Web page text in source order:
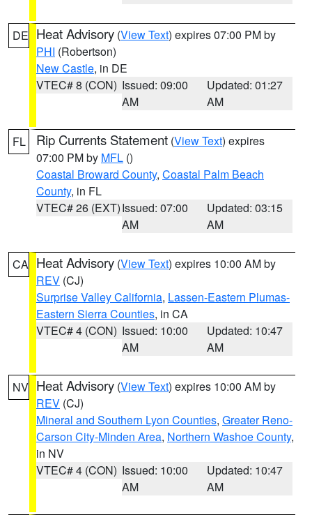
DE Heat Advisory (View Text) expires 07:00 PM by
PHI (Robertson)
New Castle, in DE
VTEC# 8 (CON) Issued: 09:00
AM
Updated: 01:27
AM
FL Rip Currents Statement (View Text) expires
07:00 PM by MFL ()
Coastal Broward County, Coastal Palm Beach
County, in FL
VTEC# 26 (EXT)Issued: 07:00
AM
Updated: 03:15
AM
CA Heat Advisory (View Text) expires 10:00 AM by
REV (CJ)
Surprise Valley California, Lassen-Eastern Plumas-
Eastern Sierra Counties, in CA
VTEC# 4 (CON) Issued: 10:00
AM
Updated: 10:47
AM
NV Heat Advisory (View Text) expires 10:00 AM by
REV (CJ)
Mineral and Southern Lyon Counties, Greater Reno-
Carson City-Minden Area, Northern Washoe County,
in NV
VTEC# 4 (CON) Issued: 10:00
AM
Updated: 10:47
AM